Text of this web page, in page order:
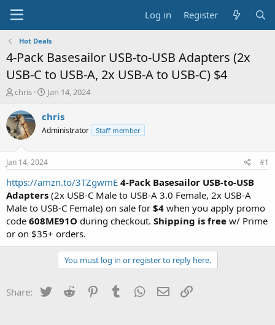
Log in Register
Hot Deals
4-Pack Basesailor USB-to-USB Adapters (2x
USB-C to USB-A, 2x USB-A to USB-C) $4
T
r
e
a
t
a
r
t
e
r
chris
S
a
t
a
t
e
Jan 14, 2024
chris
Administrator Staff member
Jan 14, 2024 #1
https://amzn.to/3TZgwmE 4-Pack Basesailor USB-to-USB
Adapters (2x USB-C Male to USB-A 3.0 Female, 2x USB-A
Male to USB-C Female) on sale for $4 when you apply promo
code 608ME91O during checkout. Shipping is free w/ Prime
or on $35+ orders.
You must log in or register to reply here.
Share: Twitter Reddit PinterestTumblr WhatsApp
Email